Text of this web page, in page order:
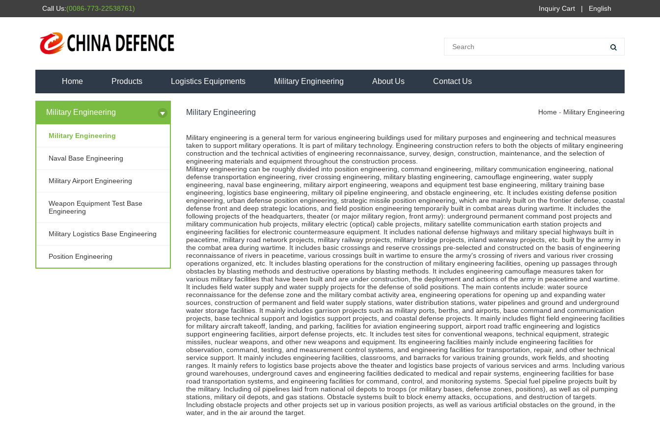
Call Us:(0086-773-22538761) English
|
Inquiry Cart
Home Products Logistics Equipments Military Engineering About Us Contact Us
Military Engineering
Military Engineering
Naval Base Engineering
Military Airport Engineering
Weapon Equipment Test Base
Engineering
Military Logistics Base Engineering
Position Engineering
Military Engineering Home - Military Engineering
Military engineering is a general term for various engineering buildings used for military purposes and engineering and technical measures
taken to support military operations. It is part of military technology. Engineering construction refers to both the objects of military engineering
construction and the technical activities of engineering reconnaissance, survey, design, construction, maintenance, and the selection of
engineering materials and equipment throughout the construction process.
Military engineering can be roughly divided into position engineering, command engineering, military communication engineering, national
defense transportation engineering, river crossing engineering, military blasting engineering, camouflage engineering, water supply
engineering, naval base engineering, military airport engineering, weapons and equipment test base engineering, military training base
engineering, logistics base engineering, military oil pipeline engineering, and obstacle engineering, etc. It includes existing defense position
engineering, urban defense position engineering, strategic missile position engineering, which are mainly built on the frontier defense, coastal
defense front and deep strategic locations, and field position engineering temporarily built in combat areas during wartime. It includes the
following projects of the headquarters, theater (or major military region, front army): underground permanent command post projects and
military communication hub projects, military electric (optical) cable projects, military satellite communication earth station projects and
engineering facilities for electronic countermeasure equipment. It includes national defense highways and military special highways built in
peacetime, military road network projects, military railway projects, military bridge projects, inland waterway projects, etc. built by the army in
the combat area during wartime. It includes basic crossings and reserve crossings pre-selected and constructed on the basis of engineering
reconnaissance of rivers in peacetime, various crossings built in wartime to ensure the army's crossing of rivers and various river crossing
operations organized, etc. It includes blasting operations for the construction of military engineering facilities, opening up passages through
obstacles by blasting methods and destructive operations by blasting methods. It includes engineering camouflage measures taken for
various military facilities that have been built and are under construction, the deployment and actions of the army in peacetime and wartime.
It includes field water supply and water supply projects for the defense of solid positions. The main contents include: water source
reconnaissance for the defense zone and the military combat activity area, engineering operations for opening up and expanding water
sources, construction of permanent and field water supply stations, water distribution stations, water pipelines and ground and underground
water storage facilities. It mainly includes garrison projects such as military ports, berths, and airports, base command and communication
projects, base technical support and logistics support projects, and coastal defense projects. It mainly includes flight field engineering facilities
for military aircraft takeoff, landing, and parking, facilities for aviation engineering support, airport road traffic engineering and logistics
support engineering facilities, airport defense projects, etc. It includes test sites for conventional weapons, technical equipment, strategic
missiles, nuclear weapons, and other new weapons and equipment. Its engineering facilities mainly include engineering facilities for
observation, command, testing, and measurement control systems, and engineering facilities for transportation, repair, and other technical
service support. It mainly includes engineering facilities, classrooms, and barracks for various training grounds, work fields, and shooting
ranges. It mainly refers to logistics base projects above the theater and logistics base projects of various services and arms. Including various
ground warehouses, underground caves and engineering facilities dedicated to medical and repair systems, engineering facilities for base
road transportation systems, and engineering facilities for command, control, and monitoring systems. Special fuel pipeline projects built by
the military. Including oil pipelines laid from national oil depots to troops (or military bases, defense zones, positions), as well as oil pumping
stations, military oil depots, and gas stations. Obstacle systems built to block enemy attacks, occupations, and destruction of targets.
Including obstacle projects and other projects set up in various position projects, as well as various artificial obstacles on the ground, in the
water, and in the air around the target.